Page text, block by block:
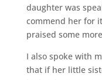
daughter was
commend her for
praised some
I also spoke with
that if her little